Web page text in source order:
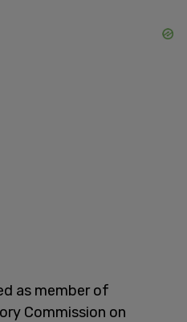
as member of
Commission on